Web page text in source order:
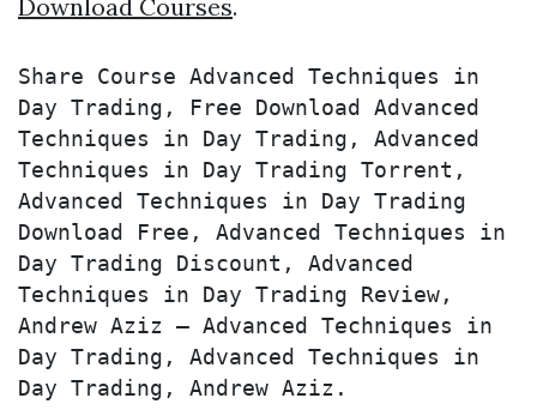
Download Courses.
Share Course Advanced Techniques in
Day Trading, Free Download Advanced
Techniques in Day Trading, Advanced
Techniques in Day Trading Torrent,
Advanced Techniques in Day Trading
Download Free, Advanced Techniques in
Day Trading Discount, Advanced
Techniques in Day Trading Review,
Andrew Aziz – Advanced Techniques in
Day Trading, Advanced Techniques in
Day Trading, Andrew Aziz.